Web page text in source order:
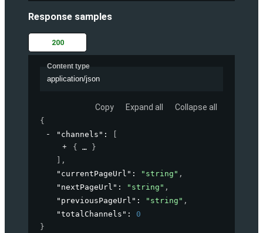
Response samples
200
Content type
application/json
Copy Expand all Collapse all
{
"channels" :
{
}
,
"currentPageUrl" : "string" ,
"nextPageUrl" : "string" ,
"previousPageUrl" : "string" ,
"totalChannels" : 0
}